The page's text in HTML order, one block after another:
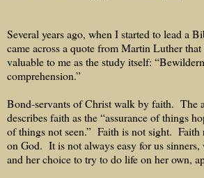
Several years ago, when I started to lead a
came across a quote from Martin Luther that
valuable to me as the study itself:
comprehension.”
Bond-servants of Christ walk by faith. The
describes faith as the “assurance of things
of things not seen.” Faith is not sight. Faith
on God. It is not always easy for us
and her choice to try to do life on her own,